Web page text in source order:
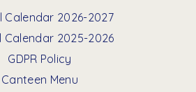
Calendar 2026-2027
Calendar 2025-2026
GDPR Policy
Canteen Menu